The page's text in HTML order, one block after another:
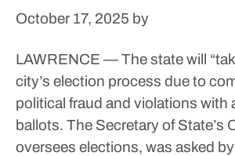
October 17, 2025 by
LAWRENCE — The state will
city’s election process due to
political fraud and violations with
ballots. The Secretary of State’s
oversees elections, was asked